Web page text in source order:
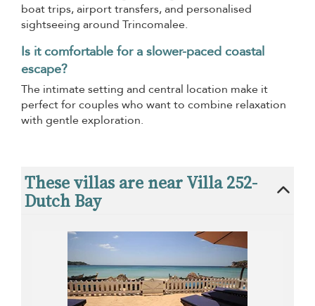
boat trips, airport transfers, and personalised
sightseeing around Trincomalee.
Is it comfortable for a slower-paced coastal
escape?
The intimate setting and central location make it
perfect for couples who want to combine relaxation
with gentle exploration.
These villas are near Villa 252-
Dutch Bay